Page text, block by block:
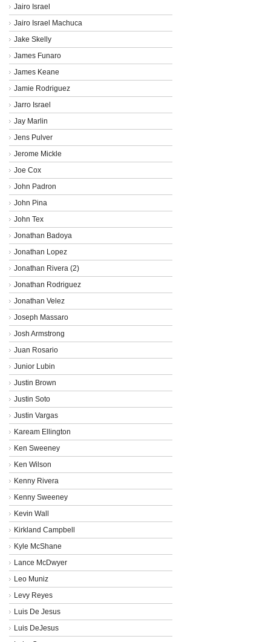
Jairo Israel
Jairo Israel Machuca
Jake Skelly
James Funaro
James Keane
Jamie Rodriguez
Jarro Israel
Jay Marlin
Jens Pulver
Jerome Mickle
Joe Cox
John Padron
John Pina
John Tex
Jonathan Badoya
Jonathan Lopez
Jonathan Rivera (2)
Jonathan Rodriguez
Jonathan Velez
Joseph Massaro
Josh Armstrong
Juan Rosario
Junior Lubin
Justin Brown
Justin Soto
Justin Vargas
Kaream Ellington
Ken Sweeney
Ken Wilson
Kenny Rivera
Kenny Sweeney
Kevin Wall
Kirkland Campbell
Kyle McShane
Lance McDwyer
Leo Muniz
Levy Reyes
Luis De Jesus
Luis DeJesus